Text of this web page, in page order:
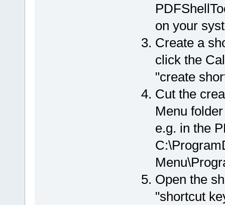
on your
Create a
click the
"create
Cut the
Menu
e.g. in the
Open the
"shortcut